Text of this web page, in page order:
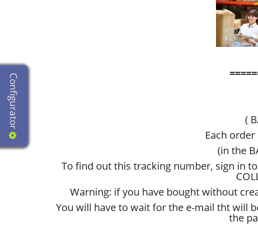
(
Each
(in the
To find out this tracking number, sign in
Warning: if you have bought without
You will have to wait for the e-mail tht will
the
Configurator